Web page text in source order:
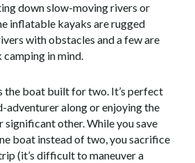
down slow-moving rivers or
inflatable kayaks are rugged
with obstacles and a few are
in mind.
the boat built for two. It’s perfect
along or enjoying the
other. While you save
boat instead of two, you sacrifice
(it’s difficult to maneuver a